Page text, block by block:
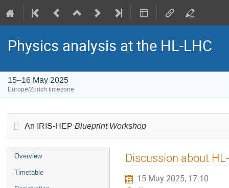
Physics analysis at the HL-LHC
15–16 May 2025
Europe/Zurich timezone
An IRIS-HEP Blueprint Workshop
Event
menu
Overview
Timetable
Discussion about
15 May 2025, 17:10